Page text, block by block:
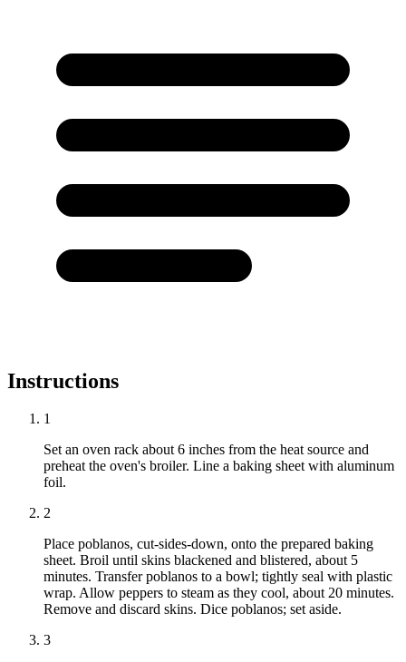
Instructions
1
Set an oven rack about 6 inches from the heat source and
preheat the oven's broiler. Line a baking sheet with aluminum
foil.
2
Place poblanos, cut-sides-down, onto the prepared baking
sheet. Broil until skins blackened and blistered, about 5
minutes. Transfer poblanos to a bowl; tightly seal with plastic
wrap. Allow peppers to steam as they cool, about 20 minutes.
Remove and discard skins. Dice poblanos; set aside.
3